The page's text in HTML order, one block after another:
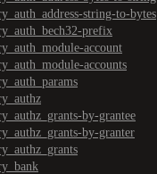
string-to-bytes
prefix
account
accounts
by-grantee
by-granter